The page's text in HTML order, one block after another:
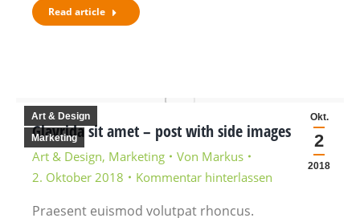
Read article
Okt.
2
2018
Art & Design
Marketing
Glavrida sit amet – post with side images
Art & Design, Marketing Von Markus
2. Oktober 2018
Kommentar hinterlassen
Praesent euismod volutpat rhoncus.